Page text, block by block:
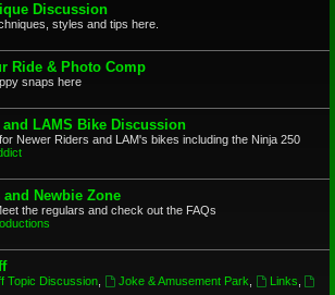
Discussion
styles and tips here.
Ride & Photo Comp
snaps here
and LAMS Bike Discussion
Newer Riders and LAM's bikes including the Ninja 250
Newbie Zone
the regulars and check out the FAQs
Topic Discussion, Joke & Amusement Park Links